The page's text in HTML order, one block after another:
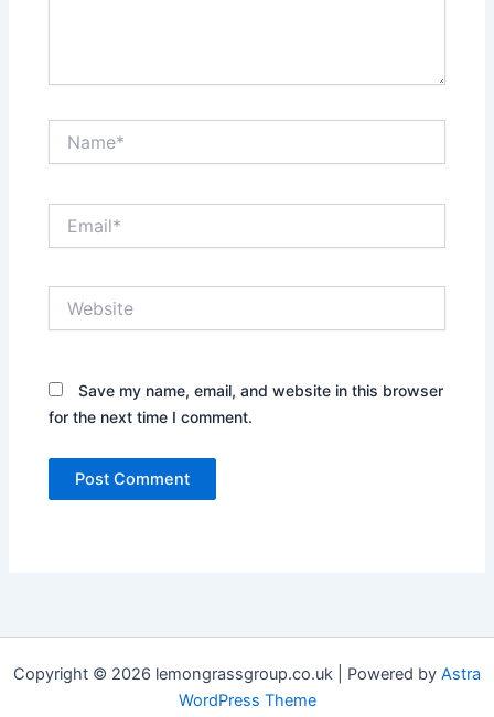
Save my name, email, and website in this browser
for the next time I comment.
Copyright © 2026 lemongrassgroup.co.uk | Powered by Astra
WordPress Theme